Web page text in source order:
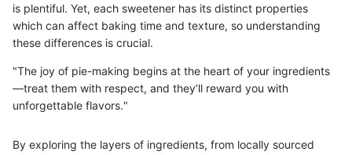
is plentiful. Yet, each sweetener has its distinct properties
which can affect baking time and texture, so understanding
these differences is crucial.
"The joy of pie-making begins at the heart of your ingredients
—treat them with respect, and they’ll reward you with
unforgettable flavors."
By exploring the layers of ingredients, from locally sourced